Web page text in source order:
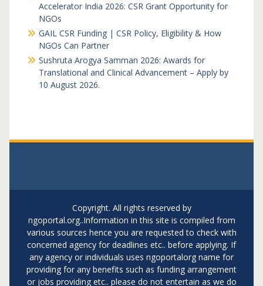
Accelerator India 2026: CSR Grant Opportunity for
NGOs
GAIL CSR Funding | CSR Policy, Eligibility & How
NGOs Can Partner
Sushruta Arogya Samman 2026: Awards for
Translational and Clinical Advancement – Apply by
10 August 2026.
Copyright. All rights reserved by
ngoportal.org..Information in this site is compiled from
various sources hence you are requested to check with
concerned agency for deadlines etc.. before applying. If
any agency or individuals uses ngoportalorg name for
providing for any benefits such as funding arrangement
or jobs providing etc.. please do not entertain as we do